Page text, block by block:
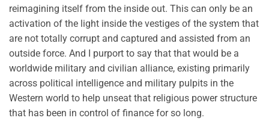
reimagining itself from the inside out. This can only be an
activation of the light inside the vestiges of the system that
are not totally corrupt and captured and assisted from an
outside force. And I purport to say that that would be a
worldwide military and civilian alliance, existing primarily
across political intelligence and military pulpits in the
Western world to help unseat that religious power structure
that has been in control of finance for so long.